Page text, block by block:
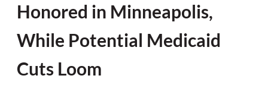
Honored in Minneapolis,
While Potential Medicaid
Cuts Loom